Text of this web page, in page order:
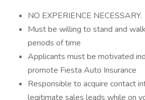
NO EXPERIENCE NECESSARY.
Must be willing to stand and
periods of time
Applicants must be motivated
promote Fiesta Auto Insurance
Responsible to acquire contact
legitimate sales leads while on